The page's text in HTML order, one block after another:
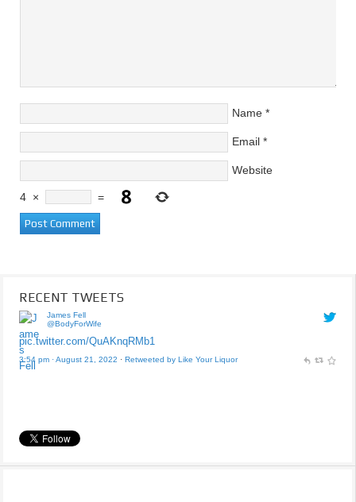
Name *
Email *
Website
4 × =
RECENT TWEETS
James Fell
@BodyForWife
pic.twitter.com/QuAKnqRMb1
3:54 pm · August 21, 2022 · Retweeted by Like Your Liquor